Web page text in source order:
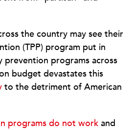
the country may see their
(TPP) program put in
programs across
budget devastates this
to the detriment of American
programs do not work and